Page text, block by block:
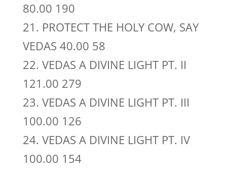
80.00 190
21. PROTECT THE HOLY COW, SAY
VEDAS 40.00 58
22. VEDAS A DIVINE LIGHT PT. II
121.00 279
23. VEDAS A DIVINE LIGHT PT. III
100.00 126
24. VEDAS A DIVINE LIGHT PT. IV
100.00 154